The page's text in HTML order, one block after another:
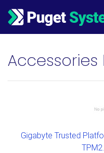
Main Navigation
Gigabyte Trusted